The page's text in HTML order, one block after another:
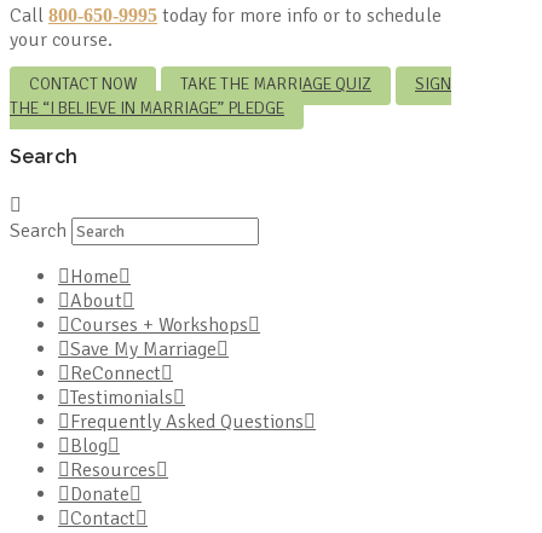
Call 800-650-9995 today for more info or to schedule
your course.
CONTACT NOW TAKE THE MARRIAGE QUIZ
SIGN
THE “I BELIEVE IN MARRIAGE” PLEDGE
Search
Search
Home
About
Courses + Workshops
Save My Marriage
ReConnect
Testimonials
Frequently Asked Questions
Blog
Resources
Donate
Contact